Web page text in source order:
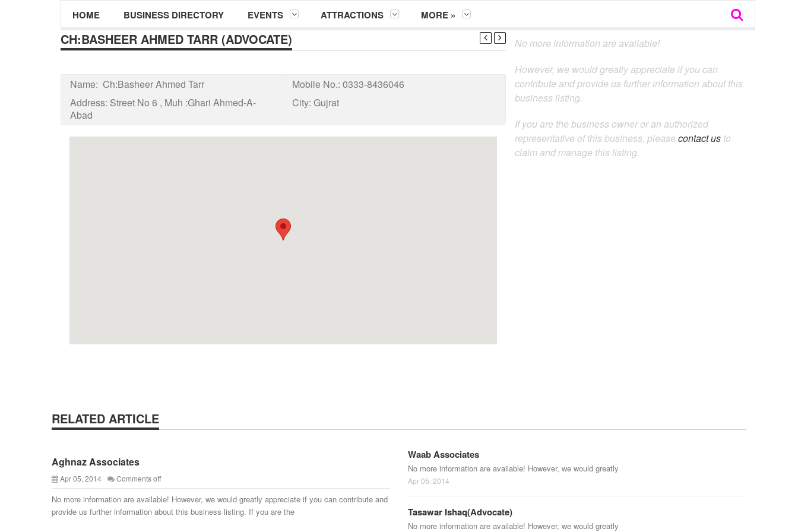
HOME BUSINESS DIRECTORY EVENTS ATTRACTIONS MORE »
CH:BASHEER AHMED TARR (ADVOCATE)
Name: Ch:Basheer Ahmed Tarr Mobile No.: 0333-8436046
Address: Street No 6 , Muh :Ghari Ahmed-A-
Abad
City: Gujrat
No more information are available!
However, we would greatly appreciate if you can
contribute and provide us further information about this
business listing.
If you are the business owner or an authorized
representative of this business, please contact us to
claim and manage this listing.
RELATED ARTICLE
Aghnaz Associates
Apr 05, 2014 Comments off
No more information are available! However, we would greatly appreciate if you can contribute and
provide us further information about this business listing. If you are the
Waab Associates
No more information are available! However, we would greatly
Apr 05, 2014
Tasawar Ishaq(Advocate)
No more information are available! However, we would greatly